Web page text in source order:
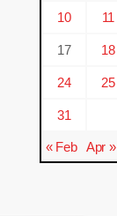
10 11
17 18
24 25
31
« Feb Apr »